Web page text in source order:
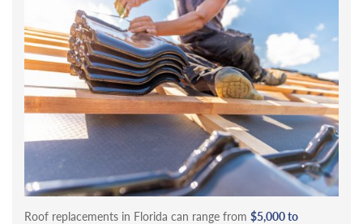
Roof replacements in Florida can range from $5,000 to